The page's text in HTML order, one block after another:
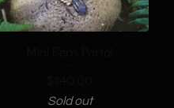
Sold out